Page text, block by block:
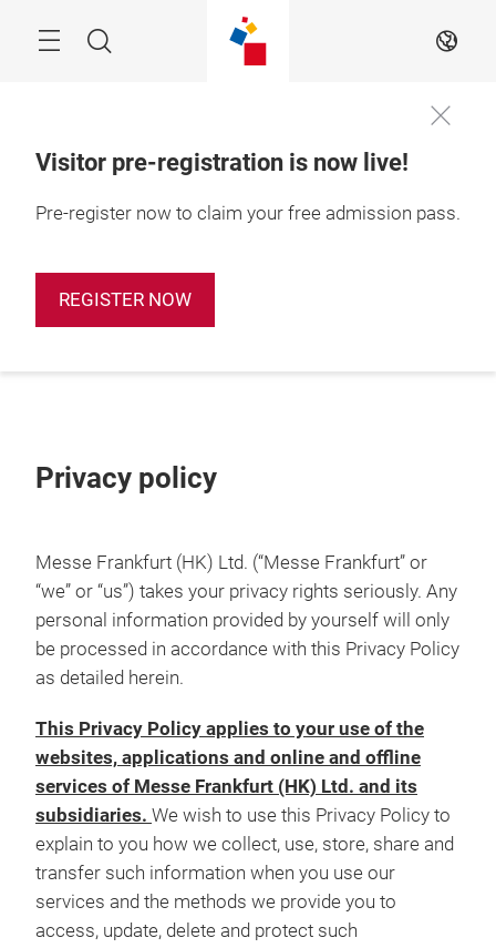
Search EN
Visitor pre-registration is now live!
Pre-register now to claim your free admission pass.
REGISTER NOW
Privacy policy
Messe Frankfurt (HK) Ltd. (“Messe Frankfurt” or
“we” or “us”) takes your privacy rights seriously. Any
personal information provided by yourself will only
be processed in accordance with this Privacy Policy
as detailed herein.
This Privacy Policy applies to your use of the
websites, applications and online and offline
services of Messe Frankfurt (HK) Ltd. and its
subsidiaries. We wish to use this Privacy Policy to
explain to you how we collect, use, store, share and
transfer such information when you use our
services and the methods we provide you to
access, update, delete and protect such